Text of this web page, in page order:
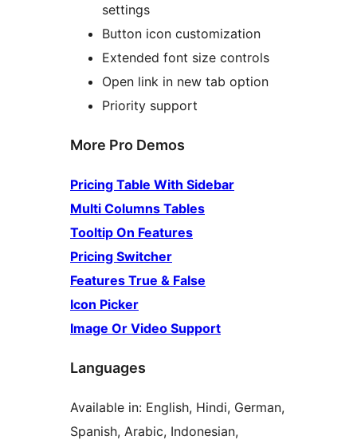
settings
Button icon customization
Extended font size controls
Open link in new tab option
Priority support
More Pro Demos
Pricing Table With Sidebar
Multi Columns Tables
Tooltip On Features
Pricing Switcher
Features True & False
Icon Picker
Image Or Video Support
Languages
Available in: English, Hindi, German,
Spanish, Arabic, Indonesian,